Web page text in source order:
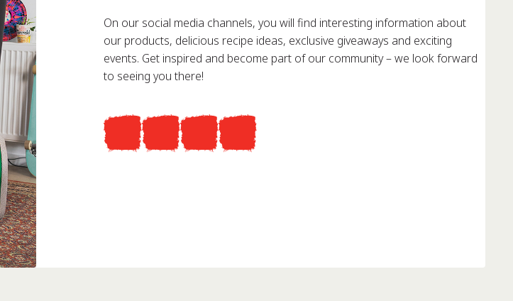
On our social media channels, you will find interesting information about
our products, delicious recipe ideas, exclusive giveaways and exciting
events. Get inspired and become part of our community – we look forward
to seeing you there!